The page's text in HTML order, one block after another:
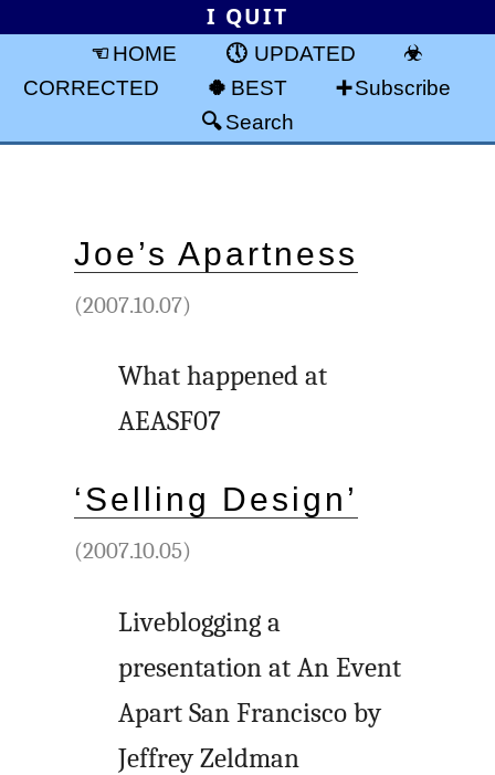
I QUIT
HOME
UPDATED
CORRECTED
BEST
Subscribe
Search
Joe’s Apartness
(2007.10.07)
What happened at
AEASF07
‘Selling Design’
(2007.10.05)
Liveblogging a
presentation at An Event
Apart San Francisco by
Jeffrey Zeldman